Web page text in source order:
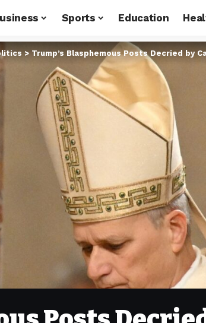
Sports Education
> Trump’s Blasphemous Posts Decried by